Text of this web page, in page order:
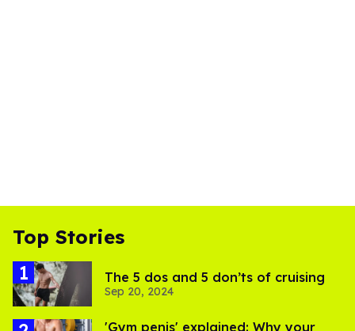
Top Stories
The 5 dos and 5 don’ts of cruising
Sep 20, 2024
'Gym penis' explained: Why your